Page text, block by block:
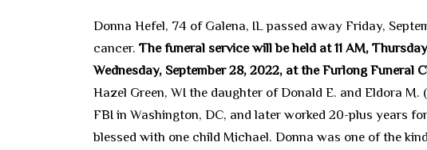
Donna Hefel, 74 of Galena, IL passed away Friday,
cancer. The funeral service will be held at 11 AM,
Wednesday, September 28, 2022, at the Furlong Funeral
Hazel Green, WI the daughter of Donald E. and Eldora
FBI in Washington, DC, and later worked 20-plus years
blessed with one child Michael. Donna was one of the